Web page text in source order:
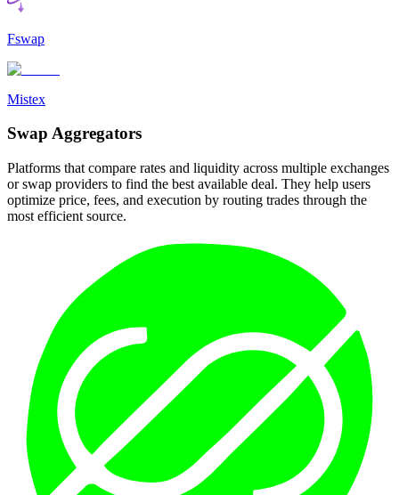
Fswap
Mistex
Swap Aggregators
Platforms that compare rates and liquidity across multiple exchanges
or swap providers to find the best available deal. They help users
optimize price, fees, and execution by routing trades through the
most efficient source.